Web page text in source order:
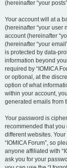
(hereinafter “your
Your account will at a
(hereinafter “your user
account (hereinafter
(hereinafter “your
is protected by data-
information beyond
required by “IOMICA
or optional, at the
option of what
within your account,
generated emails from
Your password is
recommended that
different websites.
“IOMICA Forum”, so
anyone affiliated with
ask you for your